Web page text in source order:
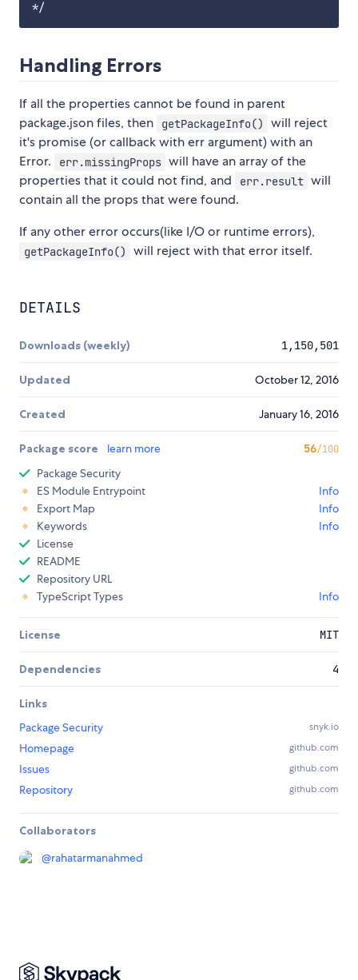
Handling Errors
If all the properties cannot be found in parent
package.json files, then
getPackageInfo()
will reject
it's promise (or callback with err argument) with an
Error.
err.missingProps will have an array of the
properties that it could not find, and
err.result will
contain all the props that were found.
If any other error occurs(like I/O or runtime errors),
getPackageInfo() will reject with that error itself.
DETAILS
Downloads (weekly) 1,150,501
Updated October 12, 2016
Created January 16, 2016
Package score learn more 56/100
Package Security
ES Module Entrypoint
Info
Export Map
Info
Keywords
Info
License
README
Repository URL
TypeScript Types
Info
License MIT
Dependencies 4
Links
Package Security
snyk.io
Homepage github.com
Issues github.com
Repository github.com
Collaborators
@rahatarmanahmed